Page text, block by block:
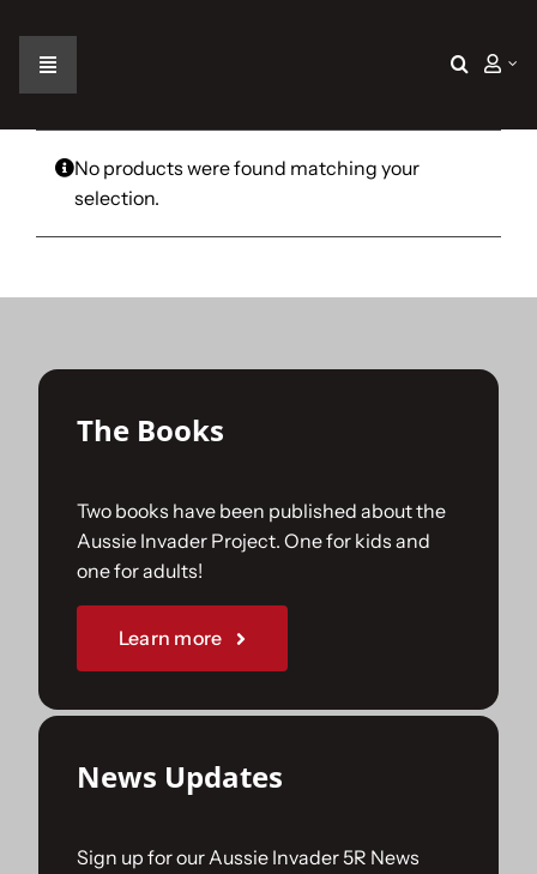
contentToggle
Navigation
Home
The Car
The Challenge
Gallery
Join Us
Sponsorships
No products were found matching your
selection.
The Books
Two books have been published about the
Aussie Invader Project. One for kids and
one for adults!
Learn more
News Updates
Sign up for our Aussie Invader 5R News